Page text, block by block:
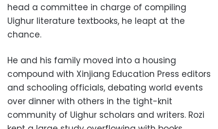
head a committee in charge of compiling
Uighur literature textbooks, he leapt at the
chance.
He and his family moved into a housing
compound with Xinjiang Education Press editors
and schooling officials, debating world events
over dinner with others in the tight-knit
community of Uighur scholars and writers. Rozi